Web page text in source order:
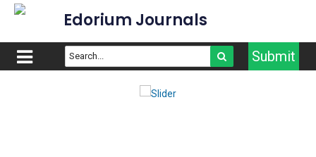
Edorium Journals
Submit